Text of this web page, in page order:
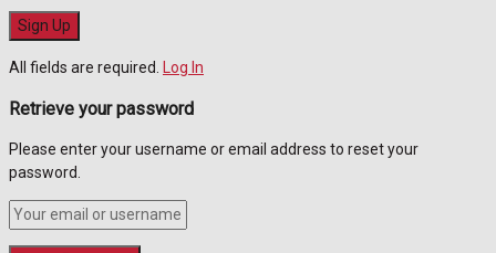
All fields are required. Log In
Retrieve your password
Please enter your username or email address to reset your
password.